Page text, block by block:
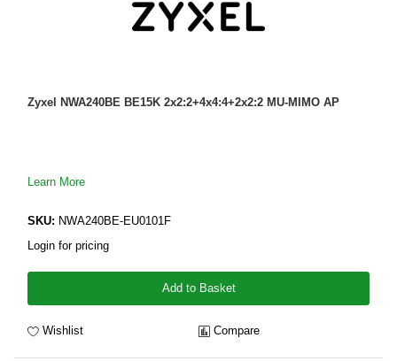
Zyxel NWA240BE BE15K 2x2:2+4x4:4+2x2:2 MU-MIMO AP
Learn More
SKU: NWA240BE-EU0101F
Login for pricing
Add to Basket
Wishlist Compare